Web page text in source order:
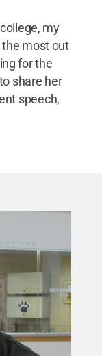
my
the most out
for the
share her
speech,